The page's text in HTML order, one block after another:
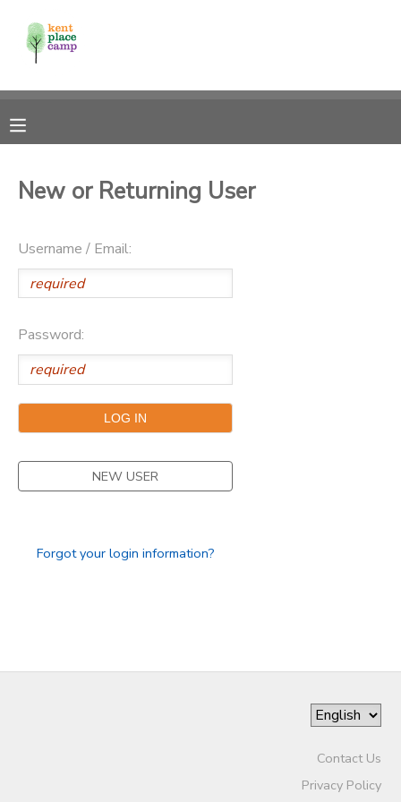
New or Returning User
Username / Email:
Password:
NEW USER
Forgot your login information?
Contact Us
Privacy Policy
MY ACCOUNT
RESERVATIONS
MESSAGE CENTER